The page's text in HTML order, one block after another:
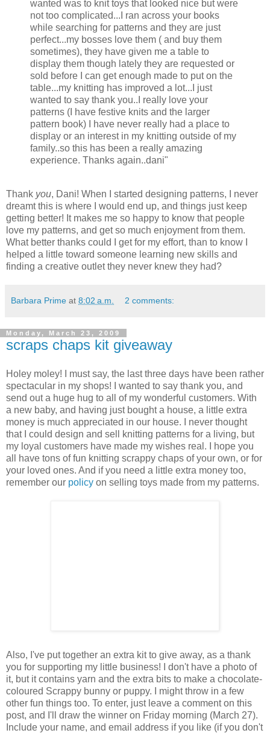
wanted was to knit toys that looked nice but were
not too complicated...I ran across your books
while searching for patterns and they are just
perfect...my bosses love them ( and buy them
sometimes), they have given me a table to
display them though lately they are requested or
sold before I can get enough made to put on the
table...my knitting has improved a lot...I just
wanted to say thank you..I really love your
patterns (I have festive knits and the larger
pattern book) I have never really had a place to
display or an interest in my knitting outside of my
family..so this has been a really amazing
experience. Thanks again..dani"
Thank you, Dani! When I started designing patterns, I never
dreamt this is where I would end up, and things just keep
getting better! It makes me so happy to know that people
love my patterns, and get so much enjoyment from them.
What better thanks could I get for my effort, than to know I
helped a little toward someone learning new skills and
finding a creative outlet they never knew they had?
Barbara Prime at 8:02 a.m. 2 comments:
Monday, March 23, 2009
scraps chaps kit giveaway
Holey moley! I must say, the last three days have been rather
spectacular in my shops! I wanted to say thank you, and
send out a huge hug to all of my wonderful customers. With
a new baby, and having just bought a house, a little extra
money is much appreciated in our house. I never thought
that I could design and sell knitting patterns for a living, but
my loyal customers have made my wishes real. I hope you
all have tons of fun knitting scrappy chaps of your own, or for
your loved ones. And if you need a little extra money too,
remember our policy on selling toys made from my patterns.
Also, I've put together an extra kit to give away, as a thank
you for supporting my little business! I don't have a photo of
it, but it contains yarn and the extra bits to make a chocolate-
coloured Scrappy bunny or puppy. I might throw in a few
other fun things too. To enter, just leave a comment on this
post, and I'll draw the winner on Friday morning (March 27).
Include your name, and email address if you like (if you don't